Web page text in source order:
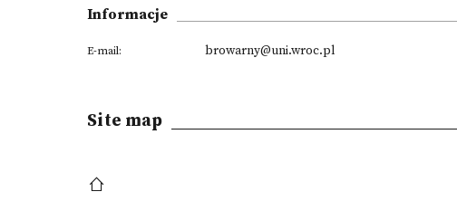
Informacje
E-mail: browarny@uni.wroc.pl
Site map